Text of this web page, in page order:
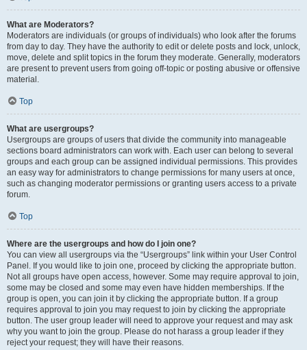
What are Moderators?
Moderators are individuals (or groups of individuals) who look after the forums
from day to day. They have the authority to edit or delete posts and lock, unlock,
move, delete and split topics in the forum they moderate. Generally, moderators
are present to prevent users from going off-topic or posting abusive or offensive
material.
Top
What are usergroups?
Usergroups are groups of users that divide the community into manageable
sections board administrators can work with. Each user can belong to several
groups and each group can be assigned individual permissions. This provides
an easy way for administrators to change permissions for many users at once,
such as changing moderator permissions or granting users access to a private
forum.
Top
Where are the usergroups and how do I join one?
You can view all usergroups via the “Usergroups” link within your User Control
Panel. If you would like to join one, proceed by clicking the appropriate button.
Not all groups have open access, however. Some may require approval to join,
some may be closed and some may even have hidden memberships. If the
group is open, you can join it by clicking the appropriate button. If a group
requires approval to join you may request to join by clicking the appropriate
button. The user group leader will need to approve your request and may ask
why you want to join the group. Please do not harass a group leader if they
reject your request; they will have their reasons.